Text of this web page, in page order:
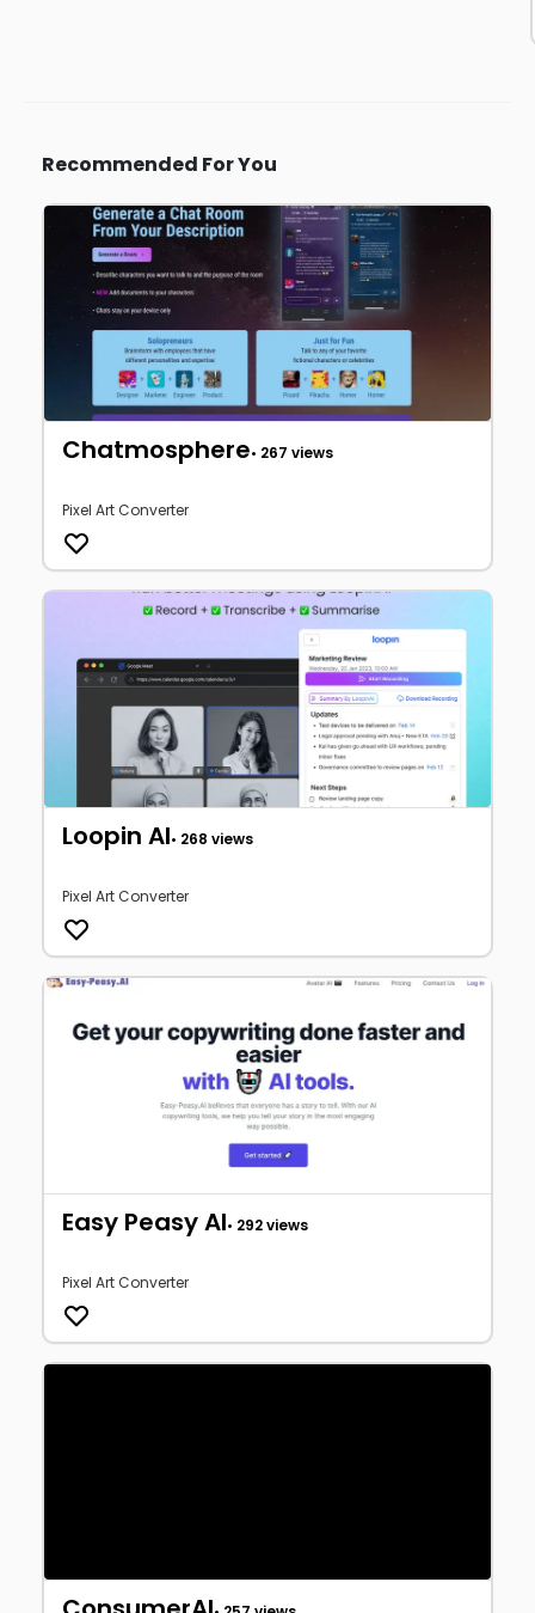
Recommended For You
Chatmosphere• 267 views
Pixel Art Converter
Loopin AI• 268 views
Pixel Art Converter
Easy Peasy AI• 292 views
Pixel Art Converter